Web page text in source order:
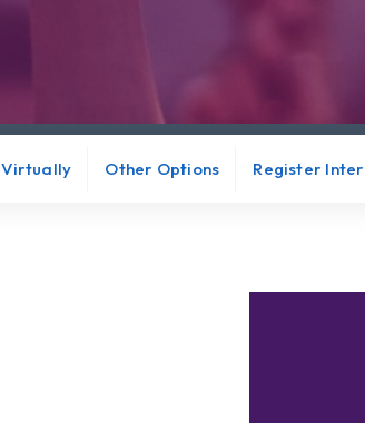
Virtually Other Options Register